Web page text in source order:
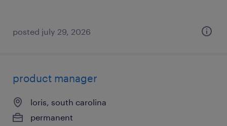
posted july 29, 2026
product manager
loris, south carolina
permanent